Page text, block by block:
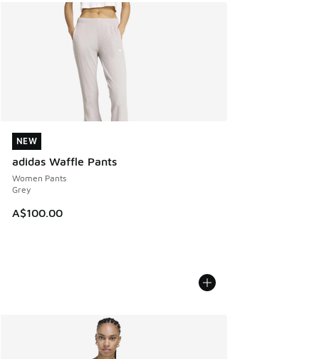
NEW
adidas Waffle Pants
Women Pants
Grey
A$100.00
NEW